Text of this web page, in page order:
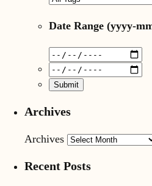
Date Range (yyyy-
Archives
Archives
Recent Posts